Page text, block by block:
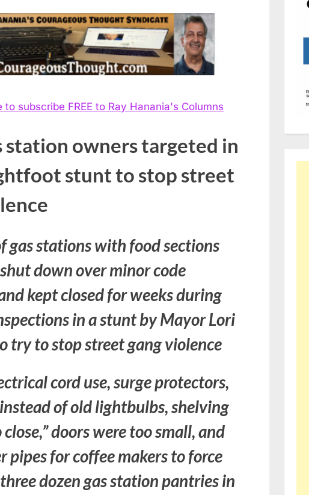
to subscribe FREE to Ray Hanania's Columns
station owners targeted in
stunt to stop street
gas stations with food sections
down over minor code
kept closed for weeks during
in a stunt by Mayor Lori
try to stop street gang violence
cord use, surge protectors,
of old lightbulbs, shelving
doors were too small,and
pipes for coffee makers to force
dozen gas station pantries in